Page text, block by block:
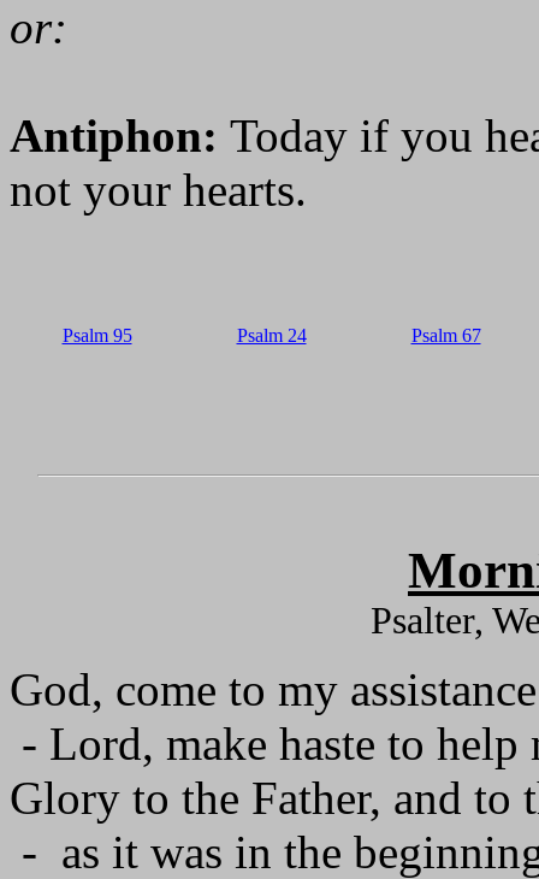
or:
Antiphon: Today if you
not your hearts.
Psalm 95 Psalm 24 Psalm 67
Psalter,
God, come to my
- Lord, make haste to help
Glory to the Father, and
- as it was in the